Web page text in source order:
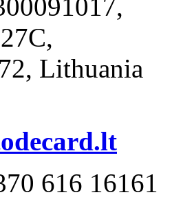
Lithuania
616 16161